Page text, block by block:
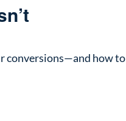
conversions—and how to